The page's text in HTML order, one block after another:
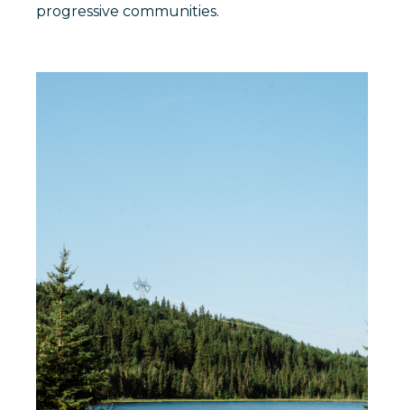
progressive communities.